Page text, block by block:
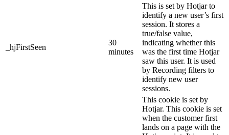
_hjFirstSeen
30
minutes
This is set by Hotjar to
identify a new user’s first
session. It stores a
true/false value,
indicating whether this
was the first time Hotjar
saw this user. It is used
by Recording filters to
identify new user
sessions.
This cookie is set by
Hotjar. This cookie is set
when the customer first
lands on a page with the